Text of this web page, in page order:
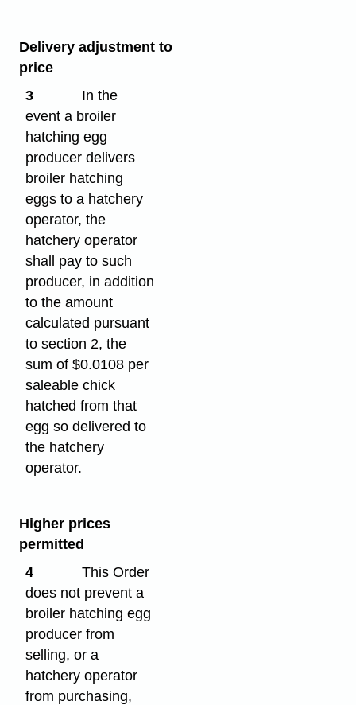
Delivery adjustment to
price
3
In the
event a broiler
hatching egg
producer delivers
broiler hatching
eggs to a hatchery
operator, the
hatchery operator
shall pay to such
producer, in addition
to the amount
calculated pursuant
to section 2, the
sum of $0.0108 per
saleable chick
hatched from that
egg so delivered to
the hatchery
operator.
Higher prices
permitted
4
This Order
does not prevent a
broiler hatching egg
producer from
selling, or a
hatchery operator
from purchasing,